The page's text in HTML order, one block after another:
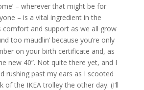
– wherever that might be for
– is a vital ingredient in the
comfort and support as we all grow
too maudlin’ because you’re only
on your birth certificate and, as
new 40”. Not quite there yet, and I
rushing past my ears as I scooted
of the IKEA trolley the other day. (I’ll